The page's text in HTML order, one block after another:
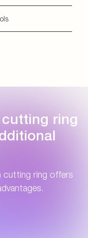
ring
cutting ring offers